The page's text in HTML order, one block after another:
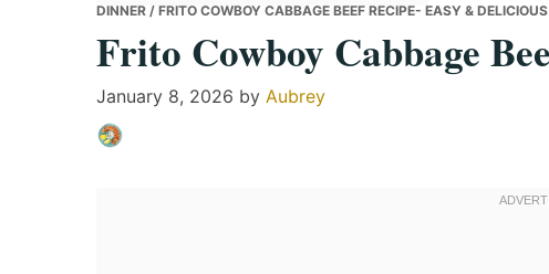
DINNER / FRITO COWBOY CABBAGE BEEF RECIPE- EASY & DELICIOUS
Frito Cowboy Cabbage
January 8, 2026 by Aubrey